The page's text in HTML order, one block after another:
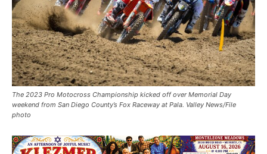
The 2023 Pro Motocross Championship kicked off over Memorial Day
weekend from San Diego County’s Fox Raceway at Pala. Valley News/File
photo